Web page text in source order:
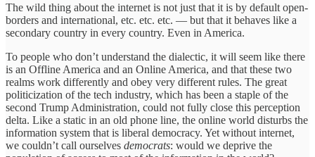
The wild thing about the internet is not just that it is by default open-
borders and international, etc. etc. etc. — but that it behaves like a
secondary country in every country. Even in America.
To people who don’t understand the dialectic, it will seem like there
is an Offline America and an Online America, and that these two
realms work differently and obey very different rules. The great
politicization of the tech industry, which has been a staple of the
second Trump Administration, could not fully close this perception
delta. Like a static in an old phone line, the online world disturbs the
information system that is liberal democracy. Yet without internet,
we couldn’t call ourselves democrats: would we deprive the